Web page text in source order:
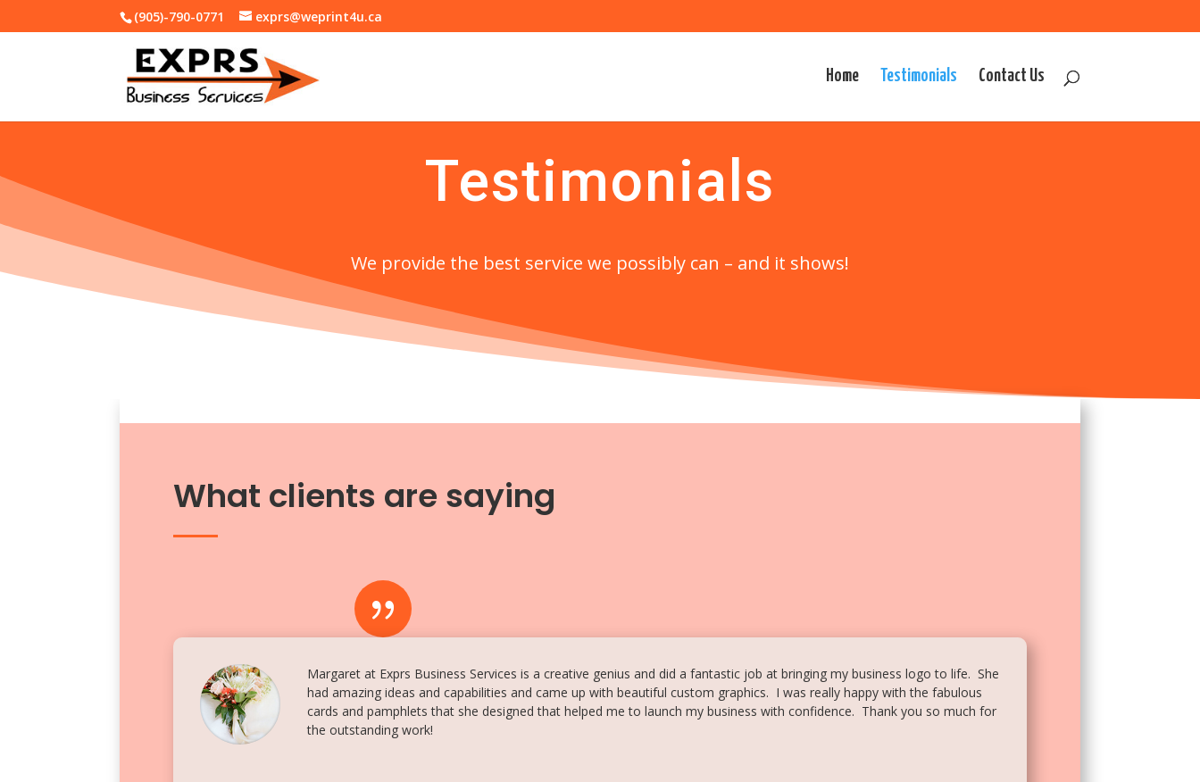
(905)-790-0771 exprs@weprint4u.ca
Home Testimonials Contact Us
Testimonials
We provide the best service we possibly can – and it shows!
What clients are saying
{
Margaret at Exprs Business Services is a creative genius and did a fantastic job at bringing my business logo to life. She
had amazing ideas and capabilities and came up with beautiful custom graphics. I was really happy with the fabulous
cards and pamphlets that she designed that helped me to launch my business with confidence. Thank you so much for
the outstanding work!